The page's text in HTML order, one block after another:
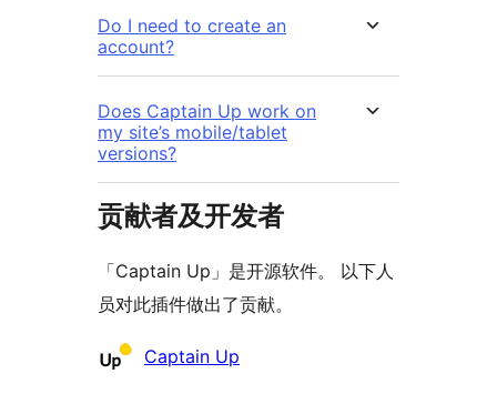
Do I need to create an
account?
Does Captain Up work on
my site’s mobile/tablet
versions?
贡献者及开发者
「Captain Up」是开源软件。 以下人
员对此插件做出了贡献。
贡
Captain Up